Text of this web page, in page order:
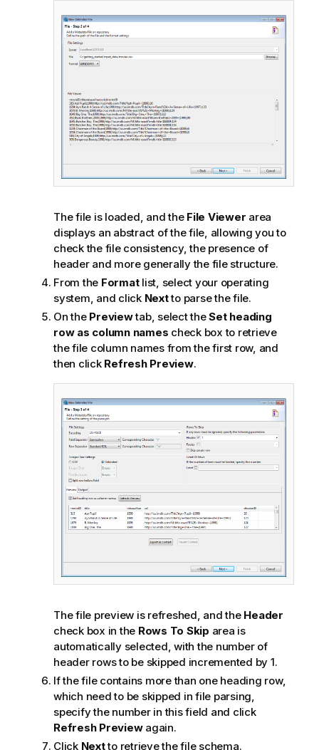
The file is loaded, and the File Viewer area
displays an abstract of the file, allowing you to
check the file consistency, the presence of
header and more generally the file structure.
From the Formatlist, select your operating
system, and click Nextto parse the file.
On the Previewtab, select theSet heading
row as column names check box to retrieve
the file column names from the first row, and
then click Refresh Preview.
The file preview is refreshed, and the Header
check box in the Rows To Skip area is
automatically selected, with the number of
header rows to be skipped incremented by 1.
If the file contains more than one heading row,
which need to be skipped in file parsing,
specify the number in this field and click
Refresh Previewagain.
Click Nextto retrieve the file schema.